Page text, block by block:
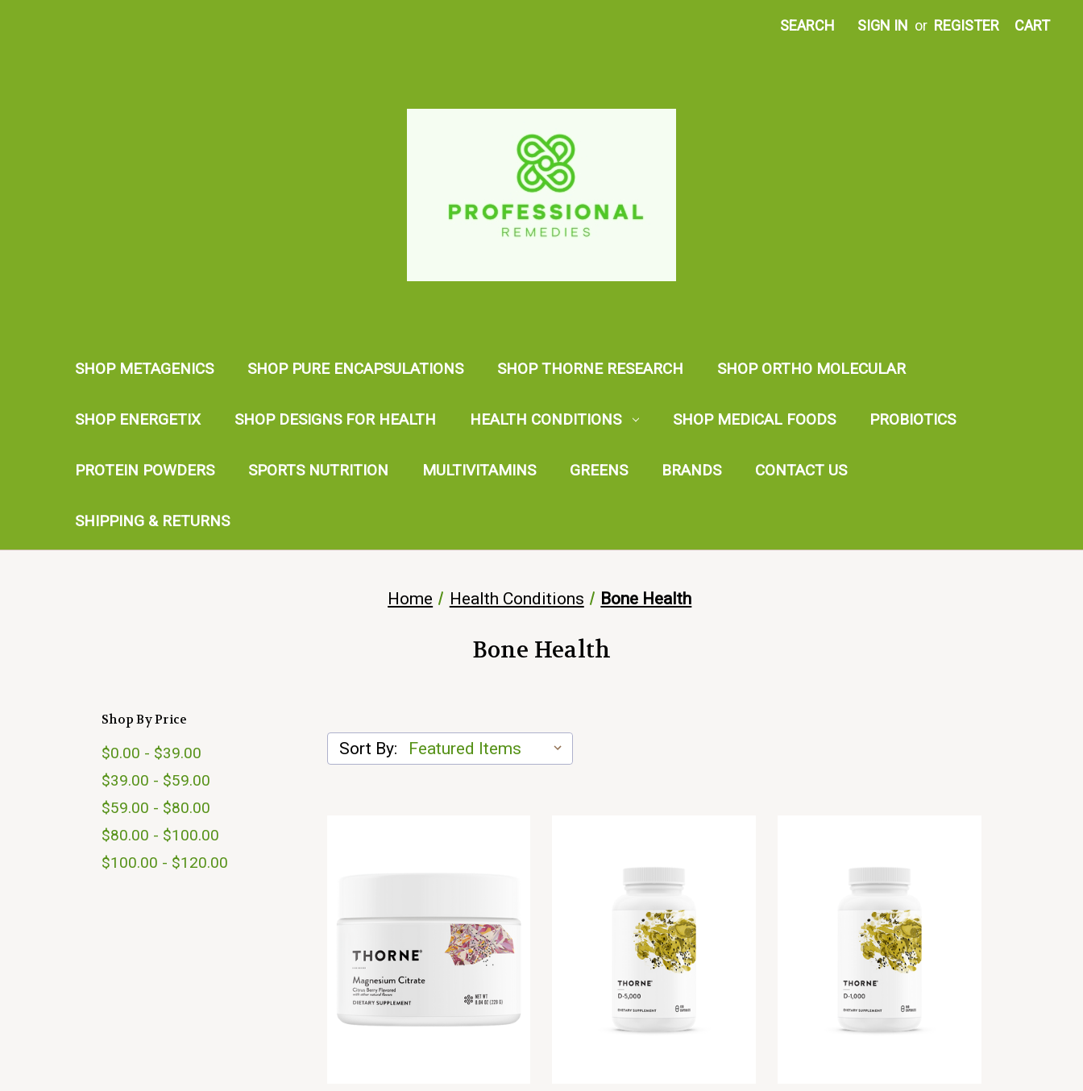
SEARCH SIGN IN or REGISTER CART
SHOP METAGENICS SHOP PURE ENCAPSULATIONS SHOP THORNE RESEARCH SHOP ORTHO MOLECULAR
SHOP ENERGETIX SHOP DESIGNS FOR HEALTH HEALTH CONDITIONS SHOP MEDICAL FOODS PROBIOTICS
PROTEIN POWDERS SPORTS NUTRITION MULTIVITAMINS GREENS BRANDS CONTACT US
SHIPPING & RETURNS
Home Health Conditions Bone Health
Bone Health
Shop By Price
$0.00 - $39.00
$39.00 - $59.00
$59.00 - $80.00
$80.00 - $100.00
$100.00 - $120.00
Sort By: